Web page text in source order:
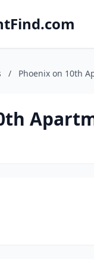
/ Phoenix on 10th